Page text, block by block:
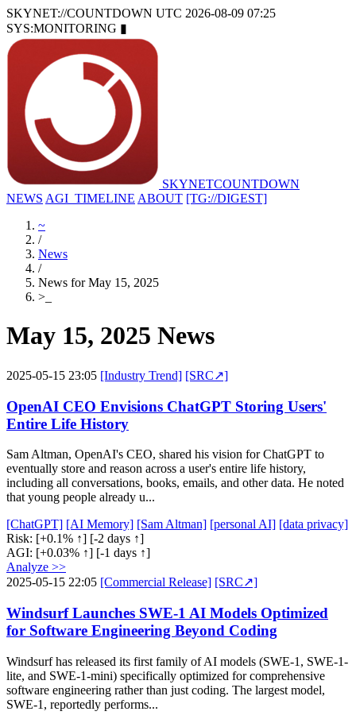
SKYNET://COUNTDOWN UTC 2026-08-09 07:25
SYS:MONITORING ▮
SKYNETCOUNTDOWN
NEWS AGI_TIMELINE ABOUT [TG://DIGEST]
~
/
News
/
News for May 15, 2025
>
May 15, 2025 News
2025-05-15 23:05 [Industry Trend] [SRC↗]
OpenAI CEO Envisions ChatGPT Storing Users'
Entire Life History
Sam Altman, OpenAI's CEO, shared his vision for ChatGPT to
eventually store and reason across a user's entire life history,
including all conversations, books, emails, and other data. He noted
that young people already u...
[ChatGPT] [AI Memory] [Sam Altman] [personal AI] [data privacy]
Risk: [+0.1% ↑] [-2 days ↑]
AGI: [+0.03% ↑] [-1 days ↑]
Analyze >>
2025-05-15 22:05 [Commercial Release] [SRC↗]
Windsurf Launches SWE-1 AI Models Optimized
for Software Engineering Beyond Coding
Windsurf has released its first family of AI models (SWE-1, SWE-1-
lite, and SWE-1-mini) specifically optimized for comprehensive
software engineering rather than just coding. The largest model,
SWE-1, reportedly performs...